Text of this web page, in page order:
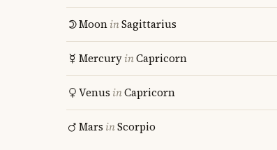
MooninSagittarius
MercuryinCapricorn
Venus inCapricorn
Mars inScorpio